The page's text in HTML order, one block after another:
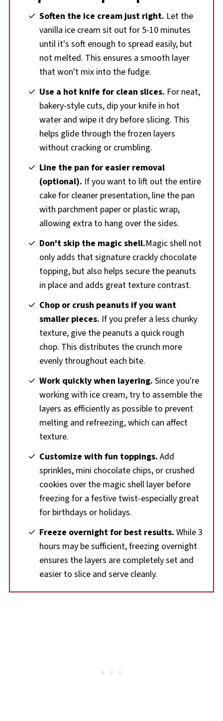
Soften the ice cream just right. Let the
vanilla ice cream sit out for 5-10 minutes
until it's soft enough to spread easily, but
not melted. This ensures a smooth layer
that won't mix into the fudge.
Use a hot knife for clean slices. For neat,
bakery-style cuts, dip your knife in hot
water and wipe it dry before slicing. This
helps glide through the frozen layers
without cracking or crumbling.
Line the pan for easier removal
(optional). If you want to lift out the entire
cake for cleaner presentation, line the pan
with parchment paper or plastic wrap,
allowing extra to hang over the sides.
Don't skip the magic shell.Magic shell not
only adds that signature crackly chocolate
topping, but also helps secure the peanuts
in place and adds great texture contrast.
Chop or crush peanuts if you want
smaller pieces. If you prefer a less chunky
texture, give the peanuts a quick rough
chop. This distributes the crunch more
evenly throughout each bite.
Work quickly when layering. Since you're
working with ice cream, try to assemble the
layers as efficiently as possible to prevent
melting and refreezing, which can affect
texture.
Customize with fun toppings. Add
sprinkles, mini chocolate chips, or crushed
cookies over the magic shell layer before
freezing for a festive twist-especially great
for birthdays or holidays.
Freeze overnight for best results. While 3
hours may be sufficient, freezing overnight
ensures the layers are completely set and
easier to slice and serve cleanly.